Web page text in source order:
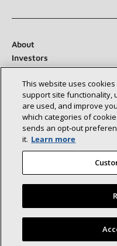
About
Investors
Suppliers
Newsroom
Connect With Us:
©2026 Lennox
Accessibility Statement
This website uses
support site functionality,
are used, and improve
which categories of
sends an opt‑out
it. Learn more